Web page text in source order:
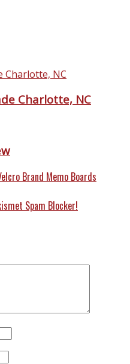
Charlotte, NC
Brand Memo Boards
Spam Blocker!